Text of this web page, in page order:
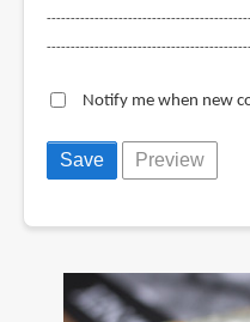
Notify me when new